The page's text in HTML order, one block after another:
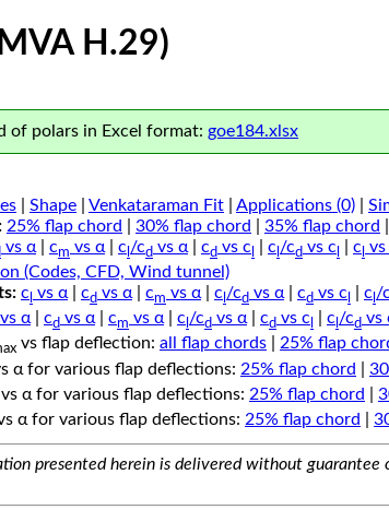
H.29)
of polars in Excel format: goe184.xlsx
Shape Venkataraman Fit Applications (0)
25% flap chord 30% flap chord 35% flap chord
vs α cm vs α c /cd vs α cd vs c c /cd vs c c vs
(Codes, CFD, Wind tunnel)
c vs α cd vs α cm vs α c /cd vs α cd vs c c /c
vs α| cd vs α| cm vs α| c /cd vs α| cd vs c c /cd vs
vs flap deflection: all flap chords 25% flap
α for various flap deflections: 25% flap chord
vs α for various flap deflections: 25% flap chord
α for various flap deflections: 25% flap chord
presented herein is delivered without guarantee